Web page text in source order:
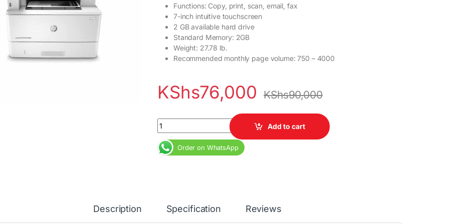
Functions: Copy, print, scan, email, fax
7-inch intuitive touchscreen
2 GB available hard drive
Standard Memory: 2GB
Weight: 27.78 lb.
Recommended monthly page volume: 750 – 4000
KShs76,000 KShs90,000
HP LaserJet Pro MFP M428fdw quantity
Add to cart
Order on WhatsApp
Description Specification Reviews